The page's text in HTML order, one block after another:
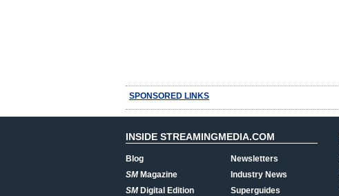
SPONSORED LINKS
INSIDE STREAMINGMEDIA.COM
Blog
SMMagazine
SMDigital Edition
Newsletters
Industry News
Superguides